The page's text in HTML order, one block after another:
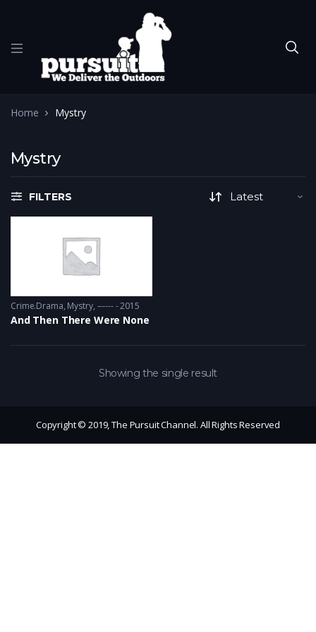
Home Mystry
Mystry
FILTERS
Crime.Drama, Mystry ------ - 2015
And Then There Were None
Showing the single result
Copyright © 2019, The Pursuit Channel. All Rights Reserved